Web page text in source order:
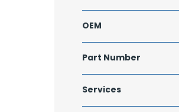
OEM
Part Number
Services